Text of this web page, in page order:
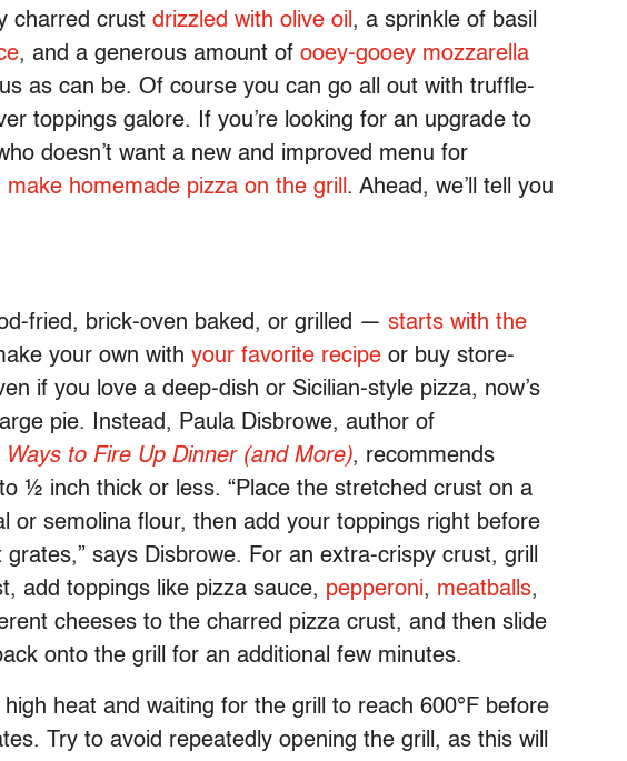
charred crust drizzled with olive oil , a sprinkle of basil
, and a generous amount of ooey-gooey mozzarella
as can be. Of course you can go all out with truffle-
toppings galore. If you’re looking for an upgrade to
doesn’t want a new and improved menu for
make homemade pizza on the grill . Ahead, we’ll tell you
fried, brick-oven baked, or grilled — starts with the
your own with your favorite recipe or buy store-
if you love a deep-dish or Sicilian-style pizza, now’s
pie. Instead, Paula Disbrowe, author of
to Fire Up Dinner (and More), recommends
½ inch thick or less. “Place the stretched crust on a
or semolina flour, then add your toppings right before
says Disbrowe. For an extra-crispy crust, grill
add toppings like pizza sauce, pepperoni, meatballs,
cheeses to the charred pizza crust, and then slide
onto the grill for an additional few minutes.
heat and waiting for the grill to reach 600°F before
Try to avoid repeatedly opening the grill, as this will